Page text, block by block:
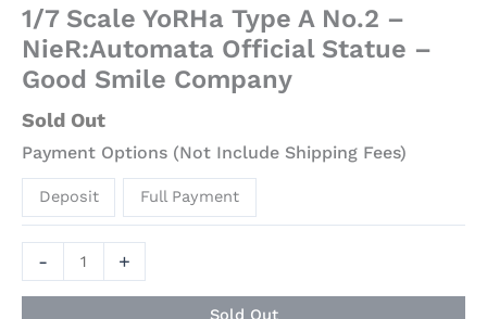
1/7 Scale YoRHa Type A No.2 –
NieR:Automata Official Statue –
Good Smile Company
Sold Out
Payment Options (Not Include Shipping Fees)
Deposit Full Payment
- +